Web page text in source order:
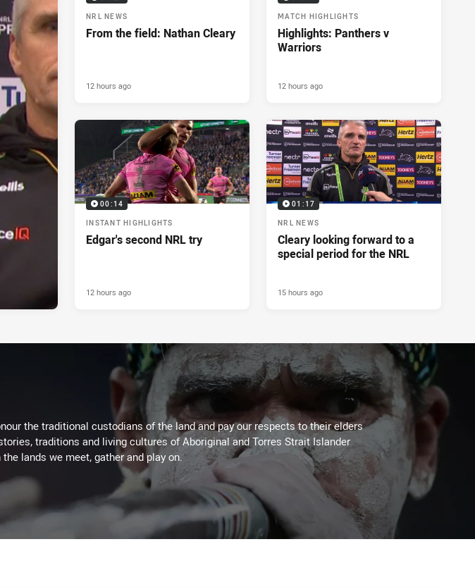
NRL NEWS
From the field: Nathan Cleary
12 hours ago
MATCH HIGHLIGHTS
Highlights: Panthers v
Warriors
12 hours ago
00:14
INSTANT HIGHLIGHTS
Edgar's second NRL try
12 hours ago
01:17
NRL NEWS
Cleary looking forward to a
special period for the NRL
15 hours ago
the traditional custodians of the land and pay our respects to their elders
traditions and living cultures of Aboriginal and Torres Strait Islander
the lands we meet, gather and play on.